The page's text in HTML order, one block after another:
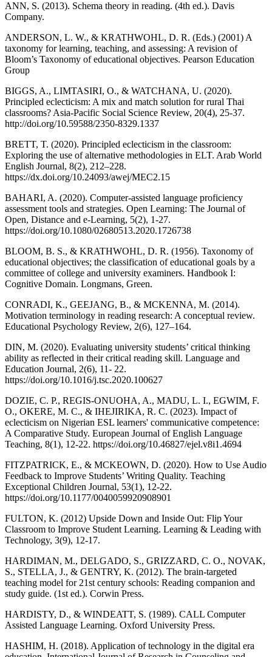
ANN, S. (2013). Schema theory in reading. (4th ed.). Davis
Company.
ANDERSON, L. W., & KRATHWOHL, D. R. (Eds.) (2001) A
taxonomy for learning, teaching, and assessing: A revision of
Bloom’s Taxonomy of educational objectives. Pearson Education
Group
BIGGS, A., LIMTASIRI, O., & WATCHANA, U. (2020).
Principled eclecticism: A mix and match solution for rural Thai
classrooms? Asia-Pacific Social Science Review, 20(4), 25-37.
http://doi.org/10.59588/2350-8329.1337
BRETT, T. (2020). Principled eclecticism in the classroom:
Exploring the use of alternative methodologies in ELT. Arab World
English Journal, 8(2), 212–228.
https://dx.doi.org/10.24093/awej/MEC2.15
BAHARI, A. (2020). Computer-assisted language proficiency
assessment tools and strategies. Open Learning: The Journal of
Open, Distance and e-Learning, 5(2), 1-27.
https://doi.org/10.1080/02680513.2020.1726738
BLOOM, B. S., & KRATHWOHL, D. R. (1956). Taxonomy of
educational objectives; the classification of educational goals by a
committee of college and university examiners. Handbook I:
Cognitive Domain. Longmans, Green.
CONRADI, K., GEEJANG, B., & MCKENNA, M. (2014).
Motivation terminology in reading research: A conceptual review.
Educational Psychology Review, 2(6), 127–164.
DIN, M. (2020). Evaluating university students’ critical thinking
ability as reflected in their critical reading skill. Language and
Education Journal, 2(6), 11- 22.
https://doi.org/10.1016/j.tsc.2020.100627
DOZIE, C. P., REGIS-ONUOHA, A., MADU, L. I., EGWIM, F.
O., OKERE, M. C., & IHEJIRIKA, R. C. (2023). Impact of
eclecticism on Nigerian ESL learners' communicative competence:
A Comparative Study. European Journal of English Language
Teaching, 8(1), 12-22. https://doi.org/10.46827/ejel.v8i1.4694
FITZPATRICK, E., & MCKEOWN, D. (2020). How to Use Audio
Feedback to Improve Students’ Writing Quality. Teaching
Exceptional Children Journal, 53(1), 12-22.
https://doi.org/10.1177/0040059920908901
FULTON, K. (2012) Upside Down and Inside Out: Flip Your
Classroom to Improve Student Learning. Learning & Leading with
Technology, 3(9), 12-17.
HARDIMAN, M., DELGADO, S., GRIZZARD, C. O., NOVAK,
S., STELLA, J., & GENTRY, K. (2012). The brain-targeted
teaching model for 21st century schools: Reading companion and
study guide. (1st ed.). Corwin Press.
HARDISTY, D., & WINDEATT, S. (1989). CALL Computer
Assisted Language Learning. Oxford University Press.
HASHIM, H. (2018). Application of technology in the digital era